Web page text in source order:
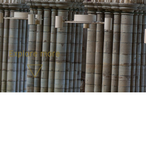
Explore more